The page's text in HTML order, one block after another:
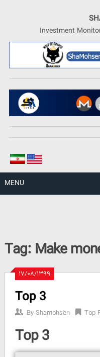
Investment
MENU
Tag: Make
۱۷/۰۸/۱۳۹۹
Top 3
ByShamohsen Top
Top 3